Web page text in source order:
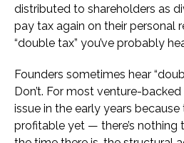
distributed to shareholders as
pay tax again on their personal
“double tax” you’ve probably
Founders sometimes hear
Don’t. For most venture-backed
issue in the early years because
profitable yet — there’s